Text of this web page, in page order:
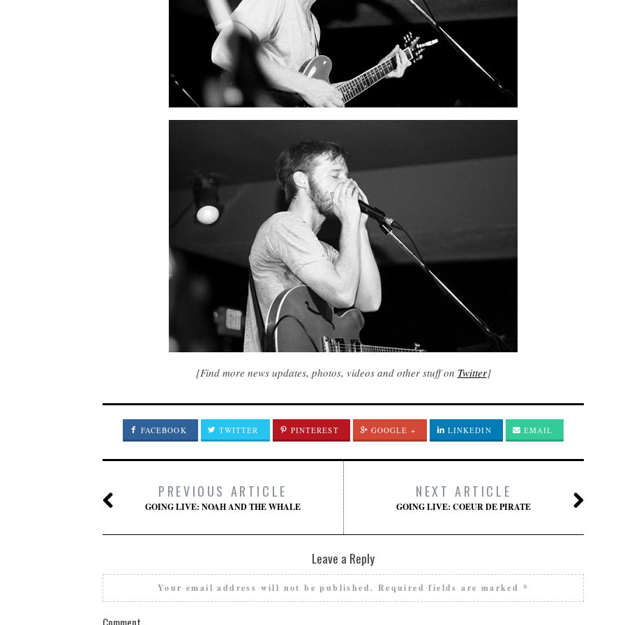
[Find more news updates, photos, videos and other stuff on Twitter]
FACEBOOK TWITTER PINTEREST GOOGLE + LINKEDIN EMAIL
PREVIOUS ARTICLE
GOING LIVE: NOAH AND THE WHALE
NEXT ARTICLE
GOING LIVE: COEUR DE PIRATE
Leave a Reply
Your email address will not be published. Required fields are marked *